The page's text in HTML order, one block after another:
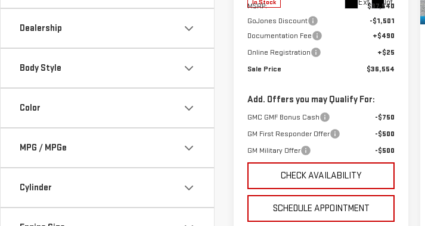
Dealership
Body Style
Color
MPG / MPGe
Cylinder
In Stock Ext. Int.
MSRP:
$37,540
GoJones Discount
-$1,501
Documentation Fee
+$490
Online Registration
+$25
Sale Price
$36,554
Add. Offers you may Qualify For:
GMC GMF Bonus Cash
-$750
GM First Responder Offer
-$500
GM Military Offer
-$500
CHECK AVAILABILITY
SCHEDULE APPOINTMENT